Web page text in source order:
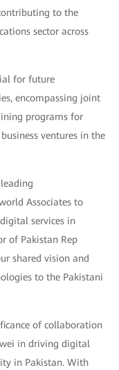
to the
sector across
for future
encompassing joint
programs for
ventures in the
Associates to
services in
of Pakistan Rep
shared vision and
to the Pakistani
of collaboration
in driving digital
in Pakistan. With